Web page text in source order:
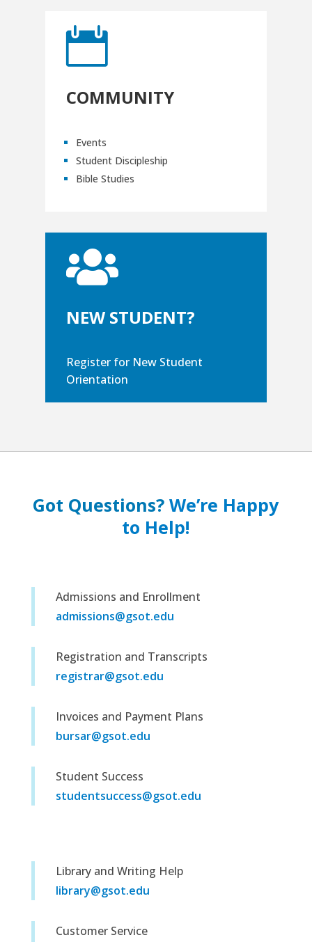

COMMUNITY
Events
Student Discipleship
Bible Studies

NEW STUDENT?
Register for New Student
Orientation
Got Questions?We’re Happy
to Help!
Admissions and Enrollment
admissions@gsot.edu
Registration and Transcripts
registrar@gsot.edu
Invoices and Payment Plans
bursar@gsot.edu
Student Success
studentsuccess@gsot.edu
Library and Writing Help
library@gsot.edu
Customer Service